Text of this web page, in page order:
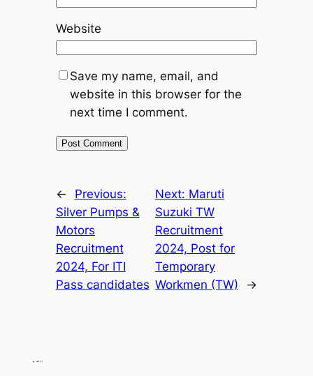
Website
Save my name, email, and
website in this browser for the
next time I comment.
←
Previous:
Silver Pumps &
Motors
Recruitment
2024, For ITI
Pass candidates
Next: Maruti
Suzuki TW
Recruitment
2024, Post for
Temporary
Workmen (TW)
→